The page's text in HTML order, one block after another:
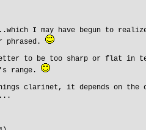
I may have begun to
phrased.
to be too sharp or flat in
range.
clarinet, it depends on the